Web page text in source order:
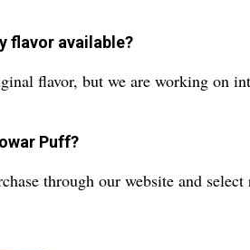
flavor available?
flavor, but we are working on
Puff?
through our website and select